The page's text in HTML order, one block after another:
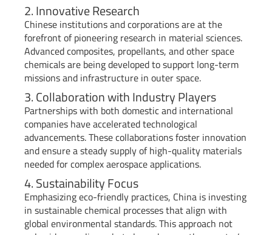
2. Innovative Research
Chinese institutions and corporations are at the
forefront of pioneering research in material sciences.
Advanced composites, propellants, and other space
chemicals are being developed to support long-term
missions and infrastructure in outer space.
3. Collaboration with Industry Players
Partnerships with both domestic and international
companies have accelerated technological
advancements. These collaborations foster innovation
and ensure a steady supply of high-quality materials
needed for complex aerospace applications.
4. Sustainability Focus
Emphasizing eco-friendly practices, China is investing
in sustainable chemical processes that align with
global environmental standards. This approach not